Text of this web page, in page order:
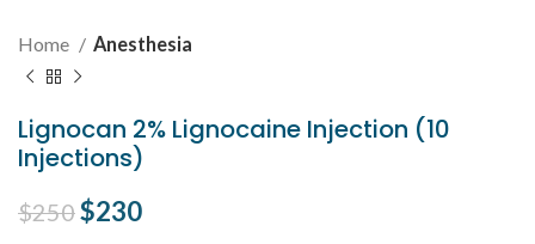
Home Anesthesia
Lignocan 2% Lignocaine Injection (10
Injections)
$250Original price was: $250.
$230